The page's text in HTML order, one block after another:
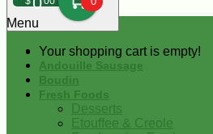
Your shopping cart is empty!
Menu
Andouille Sausage
Boudin
Fresh Foods
Desserts
Etouffee & Creole